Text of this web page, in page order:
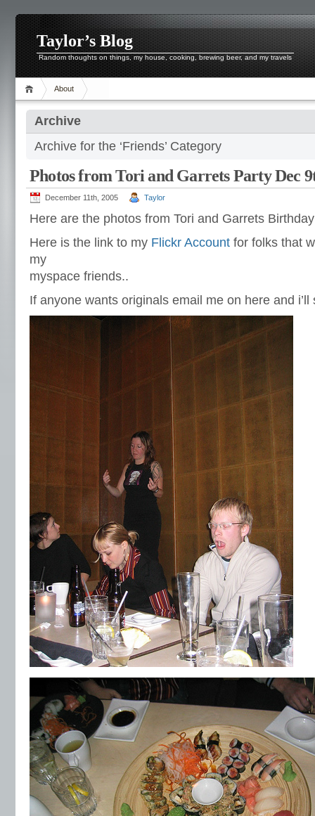
Taylor’s Blog
Random thoughts on things, my house, cooking, brewing beer, and my travels
About
Archive
Archive for the ‘Friends’ Category
Photos from Tori and Garrets Party Dec
December 11th, 2005 Taylor
Here are the photos from Tori and Garrets
Here is the link to my Flickr Account for folks that
my
myspace friends..
If anyone wants originals email me on here and